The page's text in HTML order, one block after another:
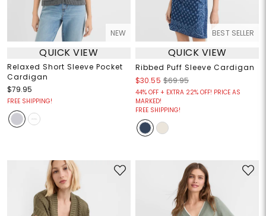
NEW
QUICK VIEW
Relaxed Short Sleeve Pocket
Cardigan
$79.95
FREE SHIPPING!
BEST SELLER
QUICK VIEW
Ribbed Puff Sleeve Cardigan
$30.55 $69.95
44% OFF + EXTRA 22% OFF! PRICE AS
MARKED!
FREE SHIPPING!